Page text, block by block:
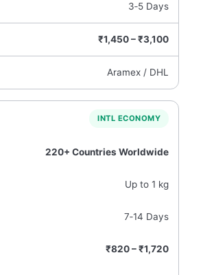
3‑5 Days
₹1,450 – ₹3,100
Aramex / DHL
INTL ECONOMY
220+ Countries Worldwide
Up to 1 kg
7‑14 Days
₹820 – ₹1,720